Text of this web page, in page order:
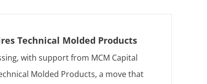
Technical Molded Products
with support from MCM Capital
Molded Products, a move that